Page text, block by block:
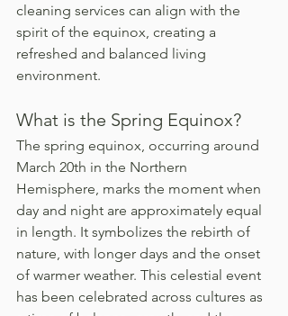
cleaning services can align with the
spirit of the equinox, creating a
refreshed and balanced living
environment.
What is the Spring Equinox?
The spring equinox, occurring around
March 20th in the Northern
Hemisphere, marks the moment when
day and night are approximately equal
in length. It symbolizes the rebirth of
nature, with longer days and the onset
of warmer weather. This celestial event
has been celebrated across cultures as